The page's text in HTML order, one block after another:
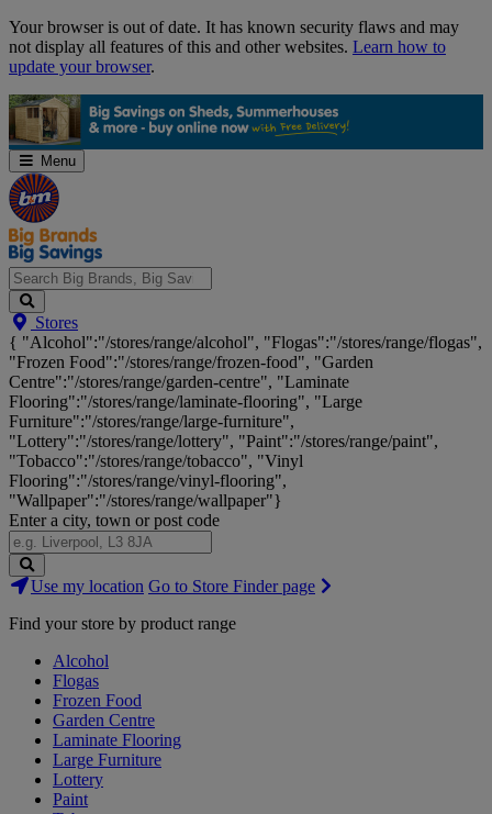
Skip
Navigation
Your browser is out of date. It has known security flaws and may
not display all features of this and other websites. Learn how to
update your browser.
Menu
Search
Big
Brands,
Big
Savings...
Stores
{ "Alcohol":"/stores/range/alcohol", "Flogas":"/stores/range/flogas",
"Frozen Food":"/stores/range/frozen-food", "Garden
Centre":"/stores/range/garden-centre", "Laminate
Flooring":"/stores/range/laminate-flooring", "Large
Furniture":"/stores/range/large-furniture",
"Lottery":"/stores/range/lottery", "Paint":"/stores/range/paint",
"Tobacco":"/stores/range/tobacco", "Vinyl
Flooring":"/stores/range/vinyl-flooring",
"Wallpaper":"/stores/range/wallpaper"}
Enter a city, town or post code
Search
Stores
Use my location Go to Store Finder page
Find your store by product range
Alcohol
Flogas
Frozen Food
Garden Centre
Laminate Flooring
Large Furniture
Lottery
Paint